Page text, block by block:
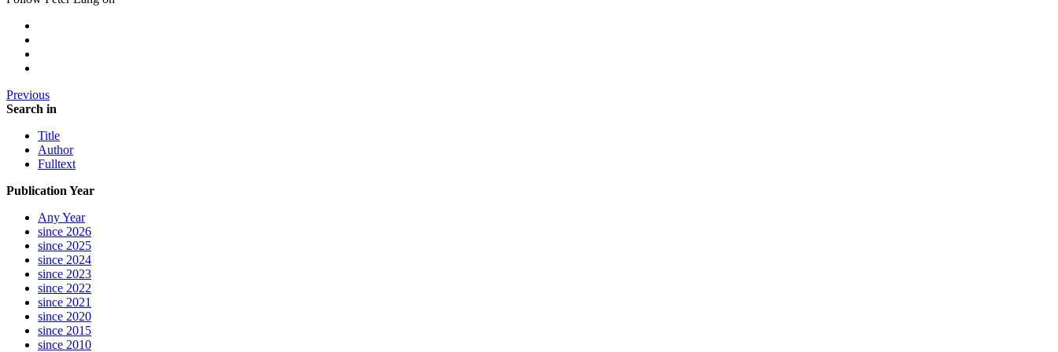
Previous
Search in
Title
Author
Fulltext
Publication Year
Any Year
since 2026
since 2025
since 2024
since 2023
since 2022
since 2021
since 2020
since 2015
since 2010